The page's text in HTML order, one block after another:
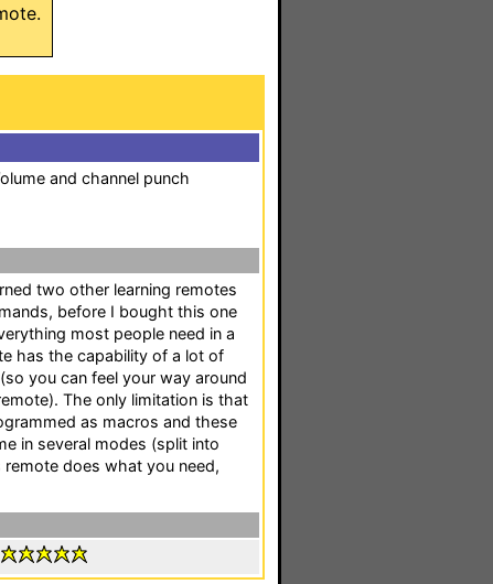
and channel punch
two other learning remotes
before I bought this one
most people need in a
has the capability of a lot of
you can feel your way around
The only limitation is that
as macros and these
in several modes (split into
does what you need,